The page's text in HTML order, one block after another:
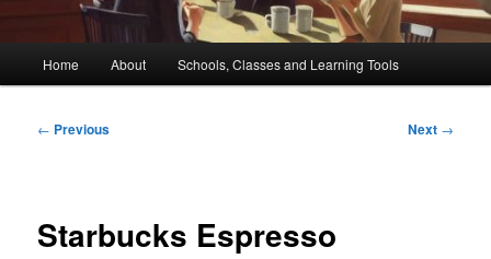
Home About Schools, Classes and Learning Tools
Post
← Previous Next →
Starbucks Espresso